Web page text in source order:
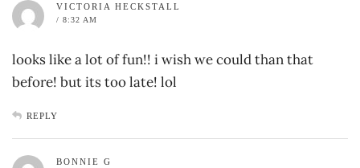
VICTORIA HECKSTALL
/ 8:32 AM
looks like a lot of fun!! i wish we could than that
before! but its too late! lol
REPLY
BONNIE G